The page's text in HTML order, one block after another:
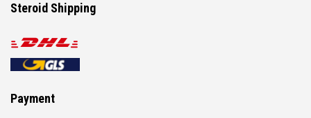
Steroid Shipping
Payment